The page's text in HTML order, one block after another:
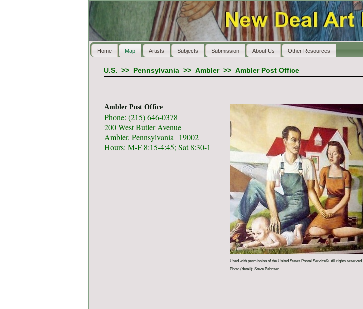
Home Map Artists Subjects Submission About Us Other Resources
U.S. >> Pennsylvania>> Ambler>> Ambler Post Office
Ambler Post Office
Phone: (215) 646-0378
200 West Butler Avenue
Ambler, Pennsylvania 19002
Hours: M-F 8:15-4:45; Sat 8:30-1
Used with permission of the United States Postal Service©. All rights reserved.
Photo (detail): Steve Bahnsen